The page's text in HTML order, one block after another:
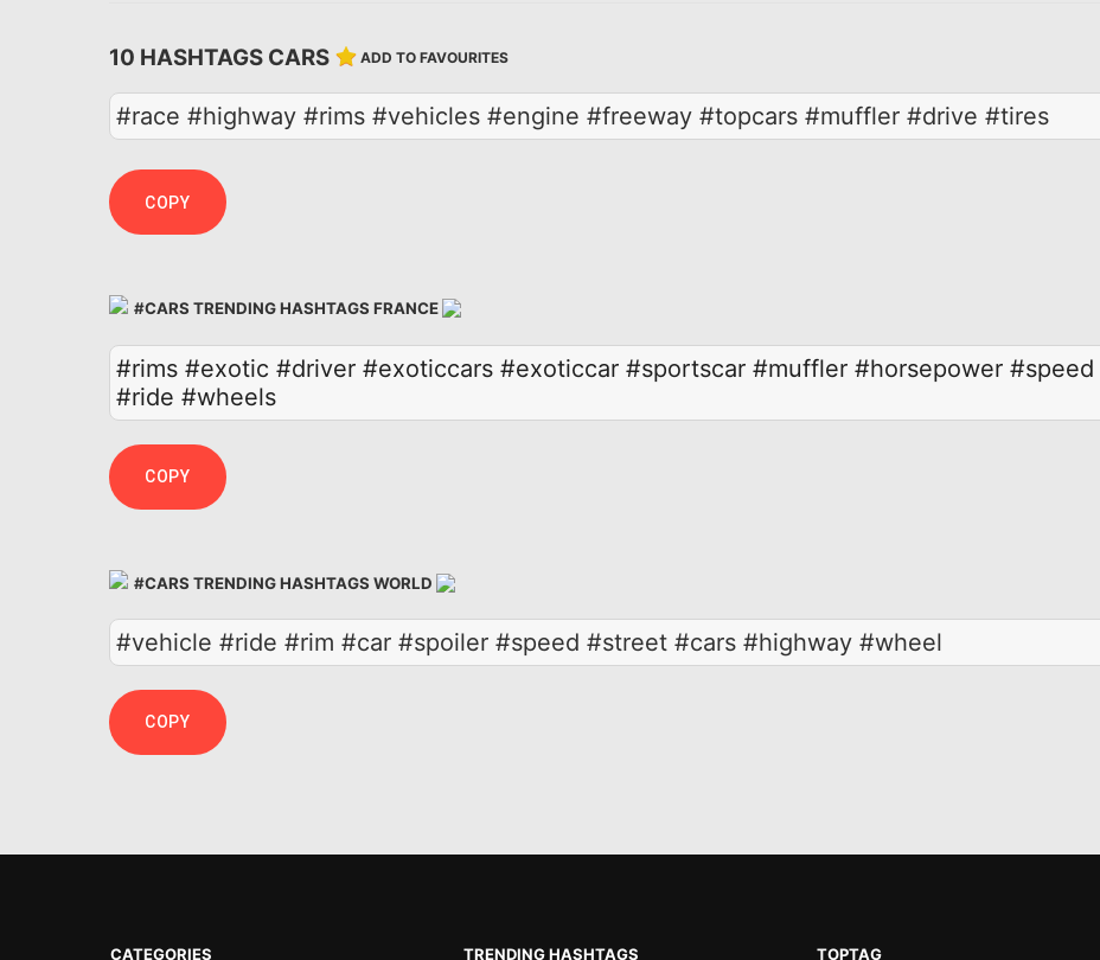
10 HASHTAGS CARS ADD TO FAVOURITES
#race #highway #rims #vehicles #engine #freeway #topcars #muffler #drive #tires
COPY
#CARS TRENDING HASHTAGS FRANCE
#rims #exotic #driver #exoticcars #exoticcar #sportscar #muffler #horsepower #speed
#ride #wheels
COPY
#CARS TRENDING HASHTAGS WORLD
#vehicle #ride #rim #car #spoiler #speed #street #cars #highway #wheel
COPY
CATEGORIES TRENDING HASHTAGS TOPTAG